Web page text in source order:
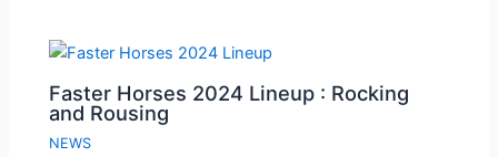
Faster Horses 2024 Lineup : Rocking
and Rousing
NEWS